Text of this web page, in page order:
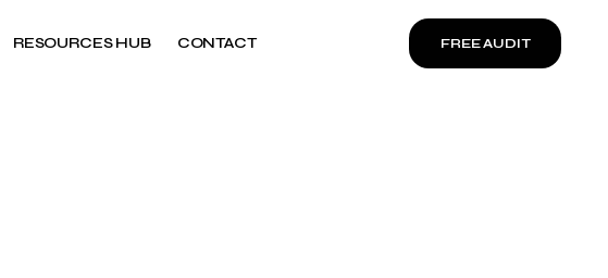
RESOURCES HUB CONTACT FREE AUDIT